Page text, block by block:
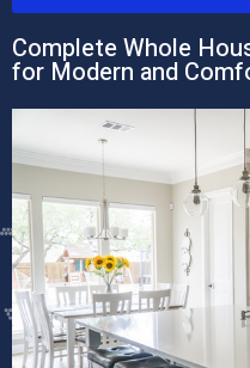
Complete Whole
for Modern and